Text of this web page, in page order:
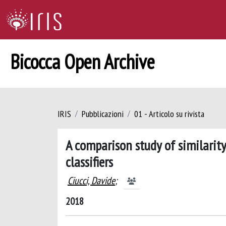
Bicocca Open Archive
IRIS Pubblicazioni 01 - Articolo su rivista
A comparison study of
classifiers
Ciucci, Davide;
2018